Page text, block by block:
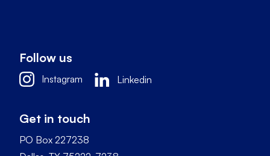
Follow us
Instagram Linkedin
Get in touch
PO Box 227238